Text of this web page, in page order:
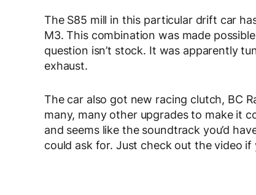
The S85 mill in this particular drift car
M3. This combination was made
question isn’t stock. It was apparently
exhaust.
The car also got new racing clutch, BC
many, many other upgrades to make it
and seems like the soundtrack you’d
could ask for. Just check out the video if